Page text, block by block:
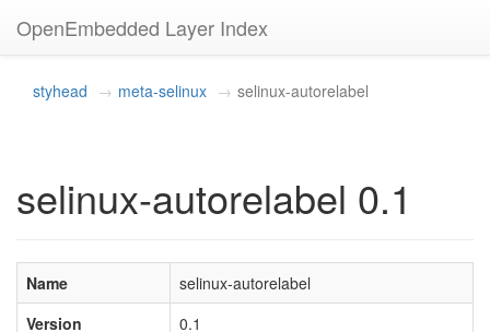
OpenEmbedded Layer Index
styhead meta-selinux selinux-autorelabel
selinux-autorelabel 0.1
Name
selinux-autorelabel
Version
0.1